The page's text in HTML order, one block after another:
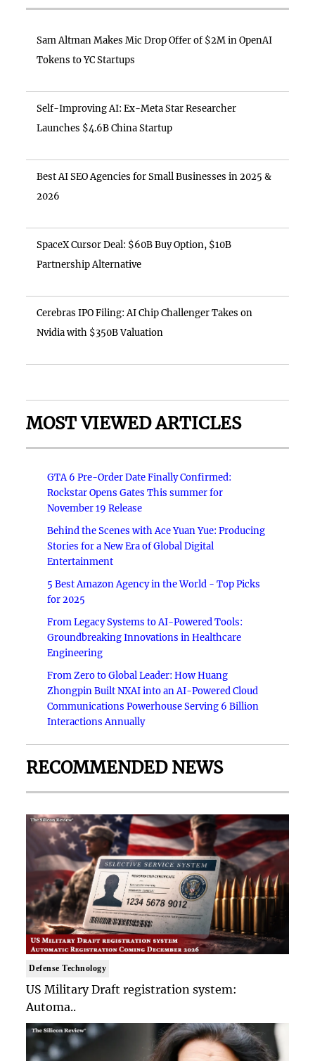
Sam Altman Makes Mic Drop Offer of $2M in OpenAI
Tokens to YC Startups
Self-Improving AI: Ex-Meta Star Researcher
Launches $4.6B China Startup
Best AI SEO Agencies for Small Businesses in 2025 &
2026
SpaceX Cursor Deal: $60B Buy Option, $10B
Partnership Alternative
Cerebras IPO Filing: AI Chip Challenger Takes on
Nvidia with $350B Valuation
MOST VIEWED ARTICLES
GTA 6 Pre-Order Date Finally Confirmed:
Rockstar Opens Gates This summer for
November 19 Release
Behind the Scenes with Ace Yuan Yue: Producing
Stories for a New Era of Global Digital
Entertainment
5 Best Amazon Agency in the World - Top Picks
for 2025
From Legacy Systems to AI-Powered Tools:
Groundbreaking Innovations in Healthcare
Engineering
From Zero to Global Leader: How Huang
Zhongpin Built NXAI into an AI-Powered Cloud
Communications Powerhouse Serving 6 Billion
Interactions Annually
RECOMMENDED NEWS
Defense Technology
US Military Draft registration system:
Automa..